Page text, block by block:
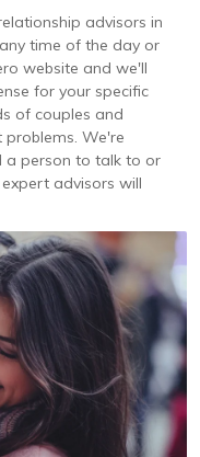
advisors in
time of the day or
website and we'll
for your specific
of couples and
We're
a person to talk to or
advisors will